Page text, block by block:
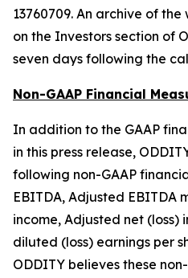
13760709. An archive of
on the Investors section of
seven days following the
Non-GAAP Financial
In addition to the GAAP
in this press release,
following non-GAAP
EBITDA, Adjusted EBITDA
income, Adjusted net (loss)
diluted (loss) earnings per
ODDITY believes these